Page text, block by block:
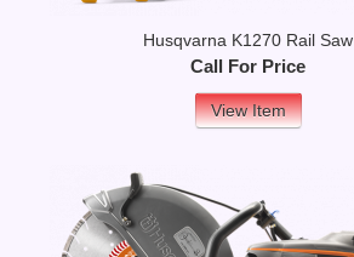
Husqvarna K1270 Rail Saw
Call For Price
View Item